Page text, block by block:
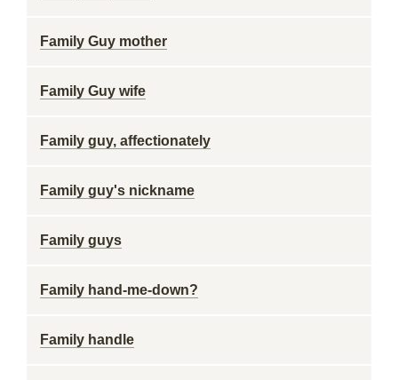
Family Guy mother
Family Guy wife
Family guy, affectionately
Family guy's nickname
Family guys
Family hand-me-down?
Family handle